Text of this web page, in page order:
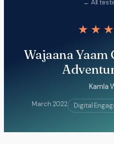
← All
Wajaana
Kamla
March 2022 Digital